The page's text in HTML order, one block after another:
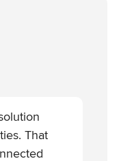
That